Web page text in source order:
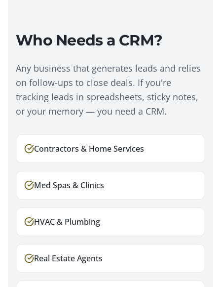
Who Needs a CRM?
Any business that generates leads and relies
on follow-ups to close deals. If you're
tracking leads in spreadsheets, sticky notes,
or your memory — you need a CRM.
Contractors & Home Services
Med Spas & Clinics
HVAC & Plumbing
Real Estate Agents